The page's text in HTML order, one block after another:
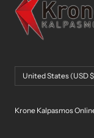
Country/region
United States (USD
Krone Kalpasmos